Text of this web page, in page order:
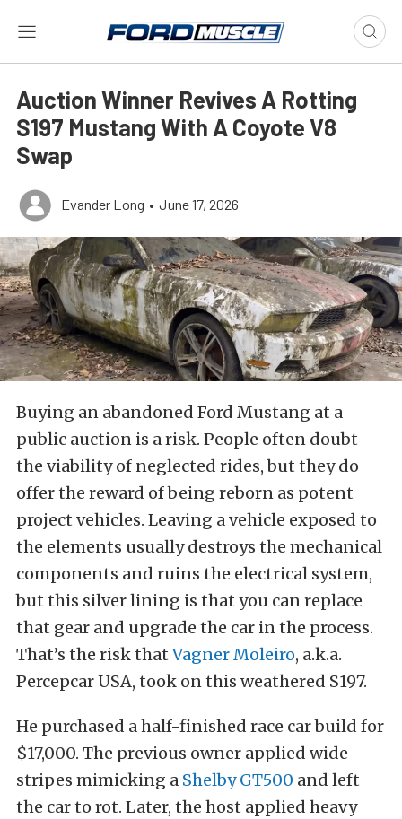
Auction Winner Revives A Rotting
S197 Mustang With A Coyote V8
Swap
Evander Long • June 17, 2026
Buying an abandoned Ford Mustang at a
public auction is a risk. People often doubt
the viability of neglected rides, but they do
offer the reward of being reborn as potent
project vehicles. Leaving a vehicle exposed to
the elements usually destroys the mechanical
components and ruins the electrical system,
but this silver lining is that you can replace
that gear and upgrade the car in the process.
That’s the risk thatVagner Moleiro, a.k.a.
Percepcar USA, took on this weathered S197.
He purchased a half-finished race car build for
$17,000. The previous owner applied wide
stripes mimicking a Shelby GT500 and left
the car to rot. Later, the host applied heavy